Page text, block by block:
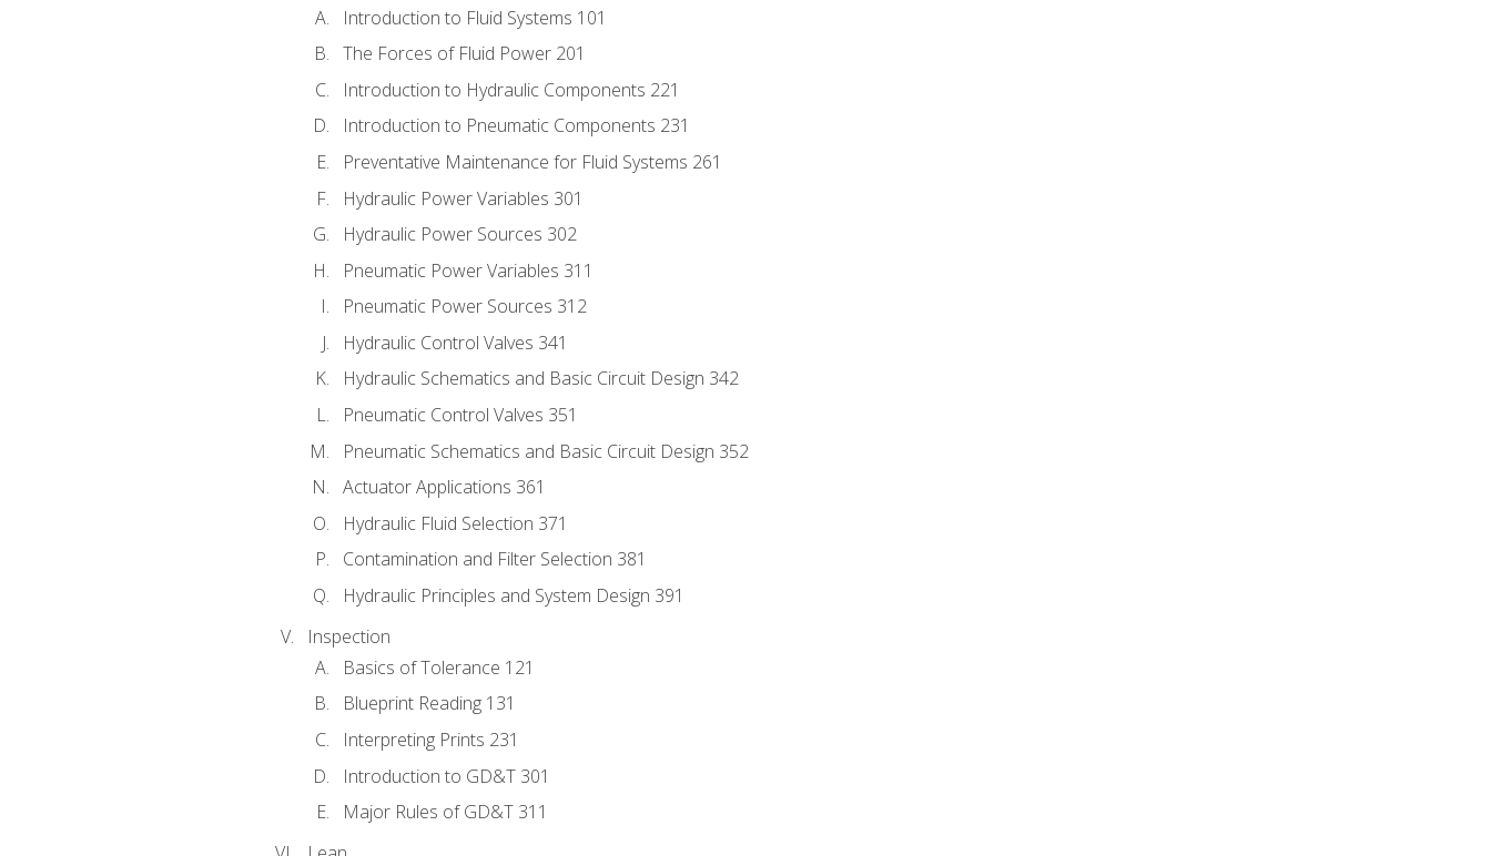
Introduction to Fluid Systems 101
The Forces of Fluid Power 201
Introduction to Hydraulic Components 221
Introduction to Pneumatic Components 231
Preventative Maintenance for Fluid Systems 261
Hydraulic Power Variables 301
Hydraulic Power Sources 302
Pneumatic Power Variables 311
Pneumatic Power Sources 312
Hydraulic Control Valves 341
Hydraulic Schematics and Basic Circuit Design 342
Pneumatic Control Valves 351
Pneumatic Schematics and Basic Circuit Design 352
Actuator Applications 361
Hydraulic Fluid Selection 371
Contamination and Filter Selection 381
Hydraulic Principles and System Design 391
Inspection
Basics of Tolerance 121
Blueprint Reading 131
Interpreting Prints 231
Introduction to GD&T 301
Major Rules of GD&T 311